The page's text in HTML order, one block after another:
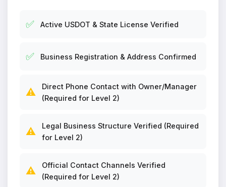
✅ Active USDOT & State License Verified
✅ Business Registration & Address Confirmed
⚠️
Direct Phone Contact with Owner/Manager
(Required for Level 2)
⚠️
Legal Business Structure Verified (Required
for Level 2)
⚠️
Official Contact Channels Verified
(Required for Level 2)